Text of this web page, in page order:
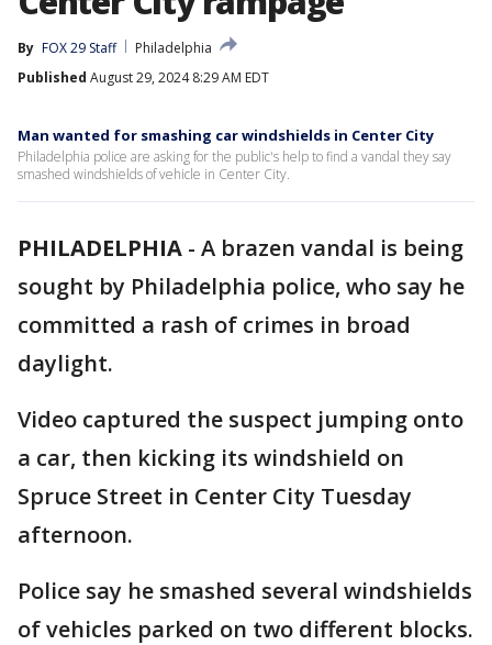
By FOX 29 Staff
Philadelphia
Published August 29, 2024 8:29 AM EDT
Man wanted for smashing car windshields in Center City
Philadelphia police are asking for the public's help to find a vandal they say
smashed windshields of vehicle in Center City.
PHILADELPHIA - A brazen vandal is being
sought by Philadelphia police, who say he
committed a rash of crimes in broad
daylight.
Video captured the suspect jumping onto
a car, then kicking its windshield on
Spruce Street in Center City Tuesday
afternoon.
Police say he smashed several windshields
of vehicles parked on two different blocks.